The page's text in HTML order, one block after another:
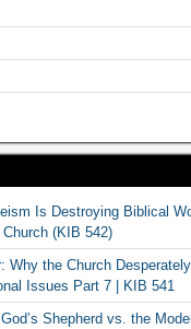
Is Destroying Biblical
(KIB 542)
Why the Church
Issues Part 7 | KIB 541
Shepherd vs. the